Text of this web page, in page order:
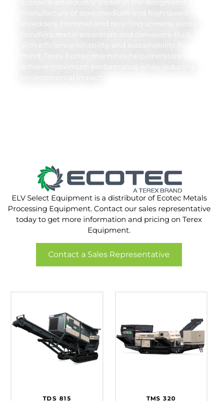
Ecotec is an industry leader in the design and
manufacture of slow, medium and high speed
shredders, trommel and recycling screens, waste
handlers, metal separators and conveyors. Built
with efficiency, reliability, and sustainability in
mind, Terex Ecotec machines help operators
achieve maximum performance while reducing
environmental impact.
ELV Select Equipment is a distributor of Ecotec Metals
Processing Equipment. Contact our sales representative
today to get more information and pricing on Terex
Equipment.
Contact a Sales Representative
TDS 815 TMS 320